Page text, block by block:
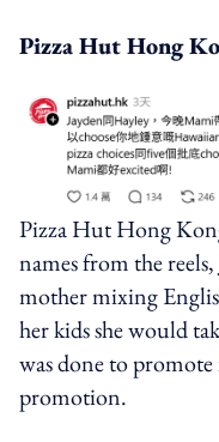
Pizza Hut Hong
Pizza Hut Hong
names from the
mother mixing
her kids she would
was done to
promotion.